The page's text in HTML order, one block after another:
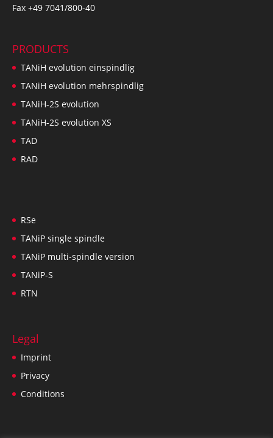
Fax +49 7041/800-40
PRODUCTS
TANiH evolution einspindlig
TANiH evolution mehrspindlig
TANiH-2S evolution
TANiH-2S evolution XS
TAD
RAD
RSe
TANiP single spindle
TANiP multi-spindle version
TANiP-S
RTN
Legal
Imprint
Privacy
Conditions